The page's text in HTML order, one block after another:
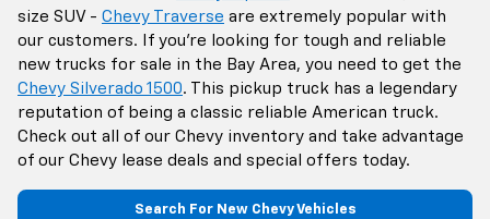
size SUV - Chevy Traverse are extremely popular with
our customers. If you're looking for tough and reliable
new trucks for sale in the Bay Area, you need to get the
Chevy Silverado 1500. This pickup truck has a legendary
reputation of being a classic reliable American truck.
Check out all of our Chevy inventory and take advantage
of our Chevy lease deals and special offers today.
Search For New Chevy Vehicles